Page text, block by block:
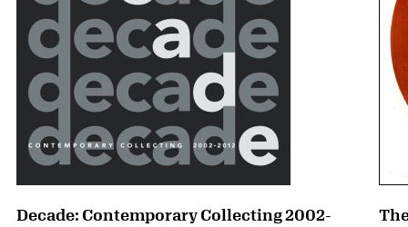
Decade: Contemporary Collecting 2002-